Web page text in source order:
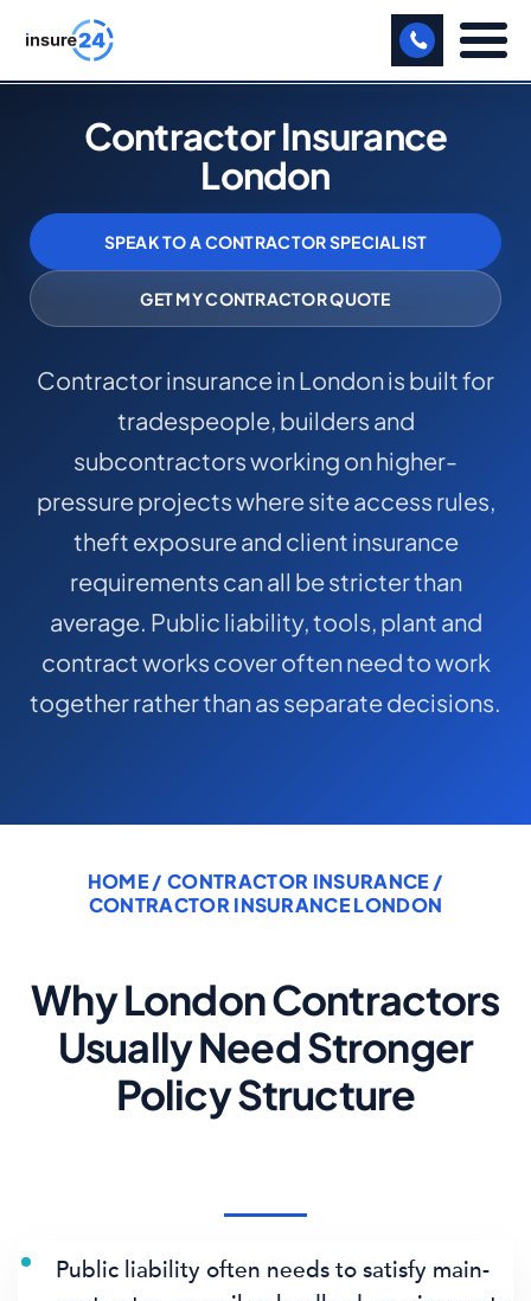
LET US CALL YOU BACK!
BUSINESS
FREIGHT
SHOPS
SPORTS FACILITY
CARE HOME
COMMERCIAL COMBINED
CYBER
TRADESMAN
MY ACCOUNT
Get a Quote Retrieve Quote
Contractor Insurance
London
SPEAK TO A CONTRACTOR SPECIALIST
GET MY CONTRACTOR QUOTE
Contractor insurance in London is built for
tradespeople, builders and
subcontractors working on higher-
pressure projects where site access rules,
theft exposure and client insurance
requirements can all be stricter than
average. Public liability, tools, plant and
contract works cover often need to work
together rather than as separate decisions.
HOME/CONTRACTOR INSURANCE /
CONTRACTOR INSURANCE LONDON
Why London Contractors
Usually Need Stronger
Policy Structure
Public liability often needs to satisfy main-